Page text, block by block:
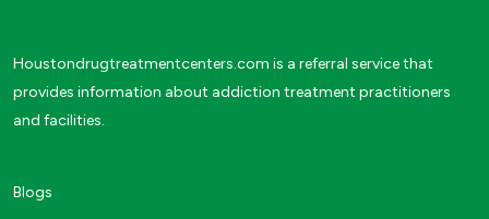
Houstondrugtreatmentcenters.com is a referral service that
provides information about addiction treatment practitioners
and facilities.
Blogs